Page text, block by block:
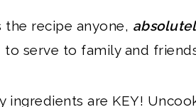
the recipe anyone,
to serve to family and
ingredients are KEY!